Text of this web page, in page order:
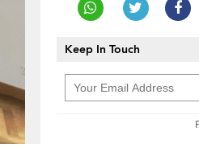
Keep In Touch